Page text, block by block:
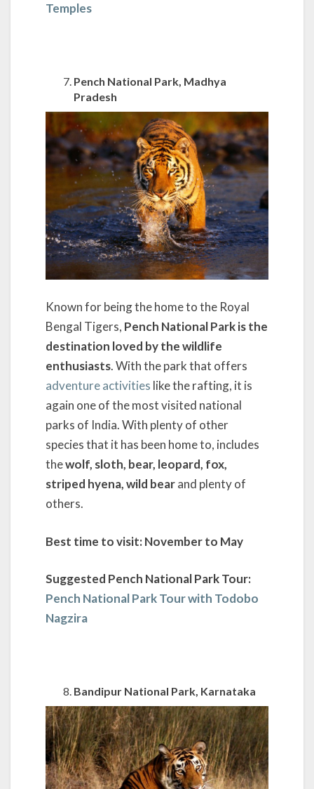
Temples
Pench National Park, Madhya
Pradesh
Known for being the home to the Royal
Bengal Tigers, Pench National Park is the
destination loved by the wildlife
enthusiasts. With the park that offers
adventure activities like the rafting, it is
again one of the most visited national
parks of India. With plenty of other
species that it has been home to, includes
thewolf, sloth, bear, leopard, fox,
striped hyena, wild bearand plenty of
others.
Best time to visit: November to May
Suggested Pench National Park Tour:
Pench National Park Tour with Todobo
Nagzira
Bandipur National Park, Karnataka